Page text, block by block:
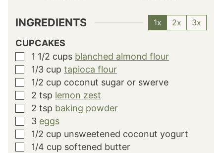
INGREDIENTS 1x 2x 3x
CUPCAKES
▢
1 1/2 cups blanched almond flour
▢
1/3 cup tapioca flour
▢
1/2 cup coconut sugar or swerve
▢
2 tsp lemon zest
▢
2 tsp baking powder
▢
3 eggs
▢
1/2 cup unsweetened coconut yogurt
▢
1/4 cup softened butter